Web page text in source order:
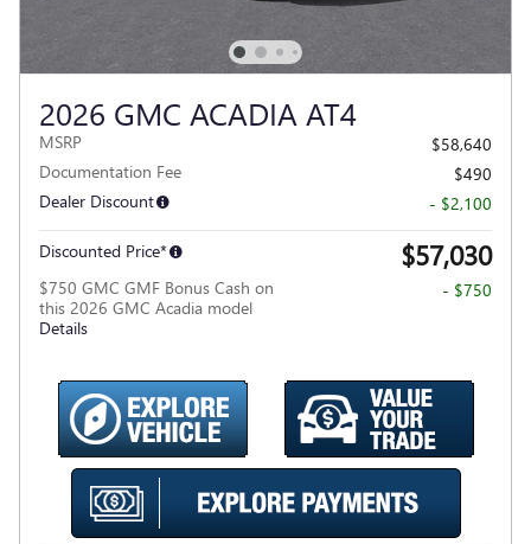
2026 GMC ACADIA AT4
MSRP
$58,640
Documentation Fee
$490
Dealer Discount
- $2,100
Discounted Price* $57,030
$750 GMC GMF Bonus Cash on
this 2026 GMC Acadia model
Details
- $750